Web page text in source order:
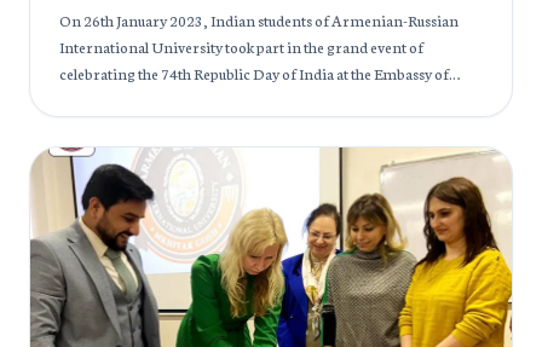
On 26th January 2023, Indian students of Armenian-Russian
International University took part in the grand event of
celebrating the 74th Republic Day of India at the Embassy of
Martyrs that led India to freedom. Many officials graced the
occasion with their presence.